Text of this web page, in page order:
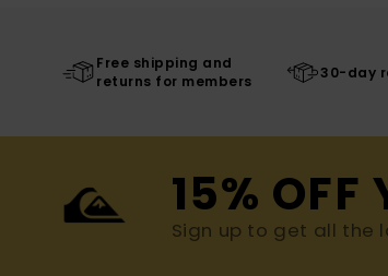
Free shipping and
returns for members
30-day
15% OFF
Sign up to get all the